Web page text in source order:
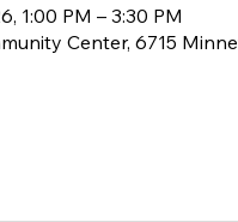
1:00 PM – 3:30 PM
Center, 6715